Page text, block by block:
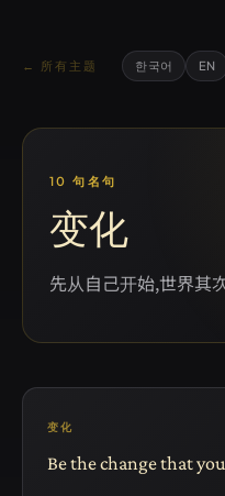
← 所有主题 한국어 EN
10 句名句
变化
先从自己开始,世界其次
变化
Be the change that